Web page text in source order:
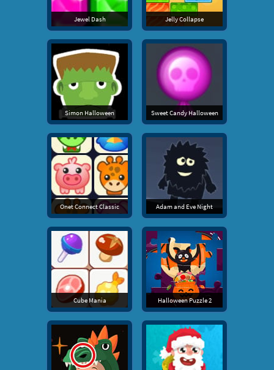
Jewel Dash Jelly Collapse
Simon Halloween Sweet Candy Halloween
Onet Connect Classic Adam and Eve Night
Cube Mania Halloween Puzzle 2